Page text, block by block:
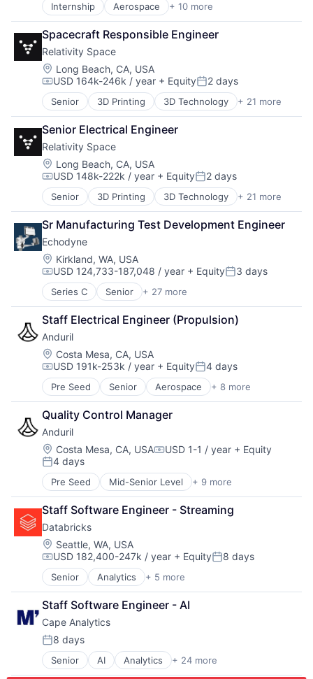
Internship Aerospace + 10 more
Aerospace & Defense
Biotech
Design
Life Sciences
Manufacturing
Manufacturing & Industrial
Platform
Product Design
Satellite
Science and Engineering
Spacecraft Responsible Engineer
Relativity Space
Location:
Long Beach, CA, USA
Compensation:
USD 164k-246k / year + EquityPosted:
2 days
Senior 3D Printing 3D Technology + 21 more
Aerospace
Aerospace & Defense
Artificial Intelligence (AI)
Aviation and Aerospace Component Manufacturing
Business And Industrial
Data & Analytics
Defense & Space
Engines
Hardware
Healthcare
Manufacturing
Manufacturing & Industrial
Pharmaceuticals
Robotics
Satellite
Science and Engineering
Software
Space Travel
Supply Chain Management
Transportation
Travel
Senior Electrical Engineer
Relativity Space
Location:
Long Beach, CA, USA
Compensation:
USD 148k-222k / year + EquityPosted:
2 days
Senior 3D Printing 3D Technology + 21 more
Aerospace
Aerospace & Defense
Artificial Intelligence (AI)
Aviation and Aerospace Component Manufacturing
Business And Industrial
Data & Analytics
Defense & Space
Engines
Hardware
Healthcare
Manufacturing
Manufacturing & Industrial
Pharmaceuticals
Robotics
Satellite
Science and Engineering
Software
Space Travel
Supply Chain Management
Transportation
Travel
Sr Manufacturing Test Development Engineer
Echodyne
Location:
Kirkland, WA, USA
Compensation:
USD 124,733-187,048 / year + EquityPosted:
3 days
Series C Senior + 27 more
Appliances, Electrical, and Electronics
Autonomous Vehicles
Aviation
Consumer Electronics
Electrical & Electronic Components
Electronic Equipment and Instruments
Electronics
Engineering
Government and Military
Hardware
Healthcare
Manufacturing
Manufacturing & Industrial
Mechanical Engineering
Mobile
Mobile Devices
National Security
Other Hardware
Pharmaceuticals
Physical Security
Radar
Security
Sensors
Situational Awareness
Software
Technology And Computing
UTM
Staff Electrical Engineer (Propulsion)
Anduril
Location:
Costa Mesa, CA, USA
Compensation:
USD 191k-253k / year + EquityPosted:
4 days
Pre Seed Senior Aerospace + 8 more
Artificial Intelligence (AI)
Government
Hardware
Military
National Security
Robotics
Software
Technology
Quality Control Manager
Anduril
Location:
Costa Mesa, CA, USACompensation:
USD 1-1 / year + Equity
Posted:
4 days
Pre Seed Mid-Senior Level + 9 more
Aerospace
Artificial Intelligence (AI)
Government
Hardware
Military
National Security
Robotics
Software
Technology
Staff Software Engineer - Streaming
Databricks
Location:
Seattle, WA, USA
Compensation:
USD 182,400-247k / year + EquityPosted:
8 days
Senior Analytics + 5 more
Artificial Intelligence (AI)
Data Integration
Data Management
Data Storage
Machine Learning
Staff Software Engineer - AI
Cape Analytics
Posted:
8 days
Senior AI Analytics + 24 more
Artificial Intelligence (AI)